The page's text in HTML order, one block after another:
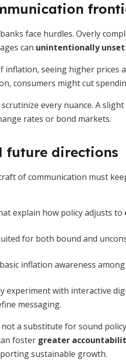
face hurdles. Overly
can unintentionally
inflation, seeing higher prices
consumers might cut
every nuance. A
rates or bond markets.
future directions
of communication must
explain how policy adjusts to
for both bound and
inflation awareness
experiment with interactive
messaging.
a substitute for sound
foster greater
sustainable growth.